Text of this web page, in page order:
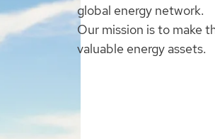
global energy network.
Our mission is to make
valuable energy assets.